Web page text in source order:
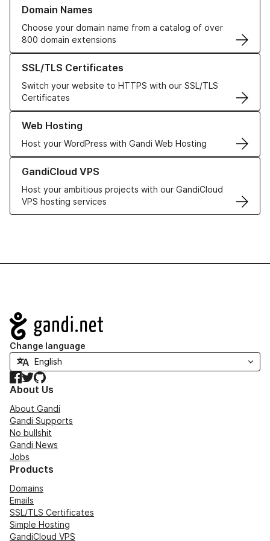
Domain Names
Choose your domain name from a catalog of over
800 domain extensions
SSL/TLS Certificates
Switch your website to HTTPS with our SSL/TLS
Certificates
Learn more about our SSL/TLS Certificates
Web Hosting
Host your WordPress with Gandi Web Hosting
Learn more about our Web Hosting solutions
GandiCloud VPS
Host your ambitious projects with our GandiCloud
VPS hosting services
Learn more about GandiCloud VPS
Navigation
Change language
Facebook
TwitterGitHub
About Us
About Gandi
Gandi Supports
No bullshit
Gandi News
Jobs
Products
Domains
Emails
SSL/TLS Certificates
Simple Hosting
GandiCloud VPS